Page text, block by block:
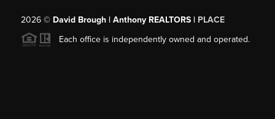
2026© David Brough | Anthony REALTORS | PLACE
Each office is independently owned and operated.